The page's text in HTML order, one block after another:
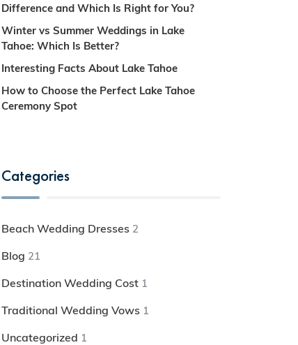
Difference and Which Is Right for You?
Winter vs Summer Weddings in Lake
Tahoe: Which Is Better?
Interesting Facts About Lake Tahoe
How to Choose the Perfect Lake Tahoe
Ceremony Spot
Categories
Beach Wedding Dresses 2
Blog 21
Destination Wedding Cost 1
Traditional Wedding Vows 1
Uncategorized 1